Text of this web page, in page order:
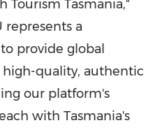
Tasmania,"
represents a
provide global
high-quality, authentic
our platform's
with Tasmania's